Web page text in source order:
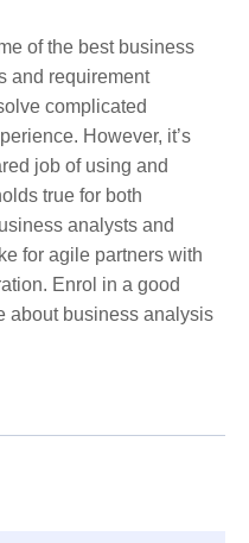
of the best business
and requirement
complicated
However, it’s
job of using and
true for both
analysts and
for agile partners with
Enrol in a good
about business analysis